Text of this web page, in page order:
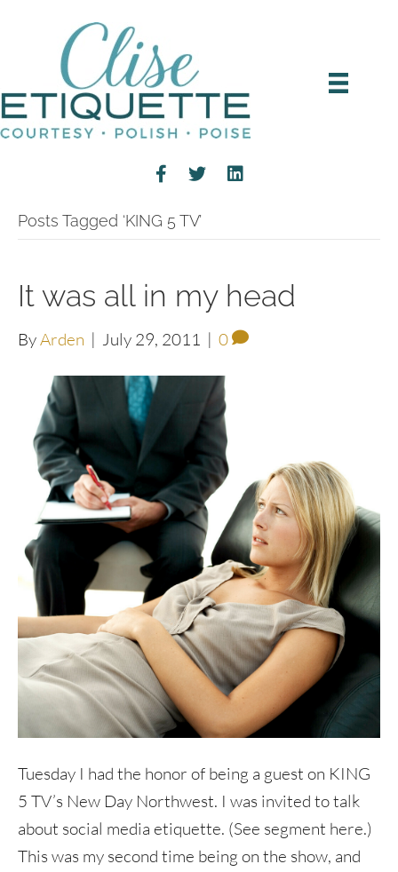
Posts Tagged ‘KING 5 TV’
It was all in my head
ByArden | July 29, 2011 | 0
Tuesday I had the honor of being a guest on KING
5 TV’s New Day Northwest. I was invited to talk
about social media etiquette. (See segment here.)
This was my second time being on the show, and